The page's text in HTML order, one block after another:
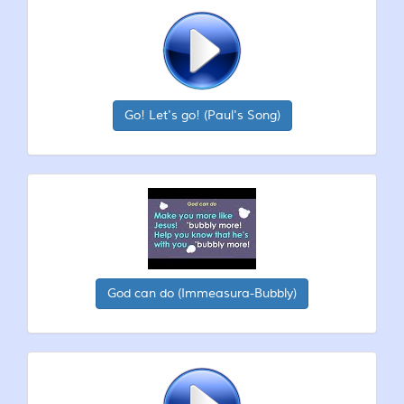
Go! Let's go! (Paul's Song)
God can do (Immeasura-Bubbly)